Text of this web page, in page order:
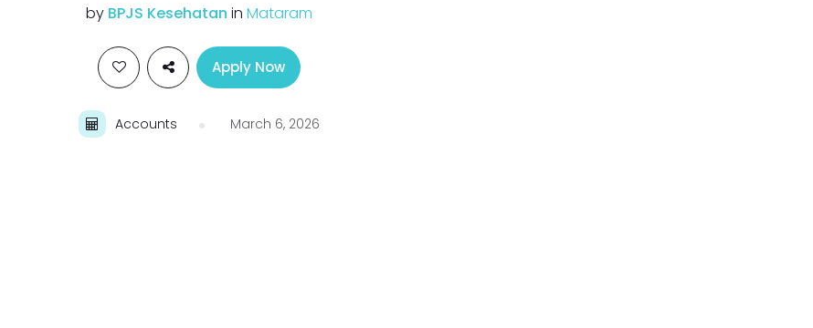
by BPJS Kesehatan in Mataram
Apply Now
Accounts March 6, 2026